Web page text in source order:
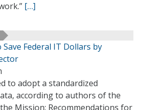
[…]
Federal IT Dollars by
to adopt a standardized
according to authors of the
Mission: Recommendations for